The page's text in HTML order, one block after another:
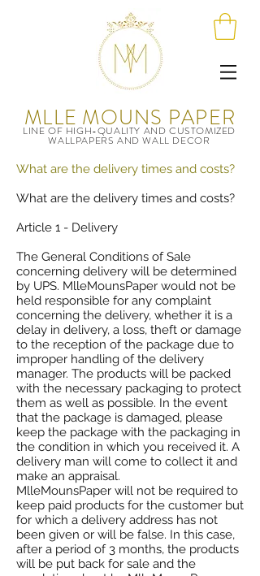
MLLE MOUNS PAPER
LINE OF HIGH-QUALITY AND CUSTOMIZED
WALLPAPERS AND WALL DECOR
What are the delivery times and costs?
What are the delivery times and costs?
Article 1 - Delivery
The General Conditions of Sale
concerning delivery will be determined
by UPS. MlleMounsPaper would not be
held responsible for any complaint
concerning the delivery, whether it is a
delay in delivery, a loss, theft or damage
to the reception of the package due to
improper handling of the delivery
manager. The products will be packed
with the necessary packaging to protect
them as well as possible. In the event
that the package is damaged, please
keep the package with the packaging in
the condition in which you received it. A
delivery man will come to collect it and
make an appraisal.
MlleMounsPaper will not be required to
keep paid products for the customer but
for which a delivery address has not
been given or will be false. In this case,
after a period of 3 months, the products
will be put back for sale and the